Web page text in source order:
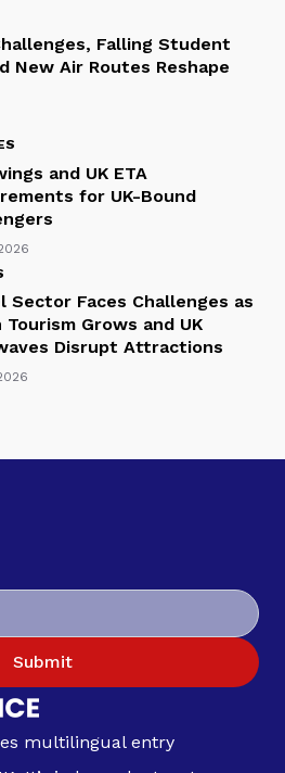
Falling Student
New Air Routes Reshape
and UK ETA
for UK-Bound
Sector Faces Challenges as
Tourism Grows and UK
Disrupt Attractions
Submit
multilingual entry